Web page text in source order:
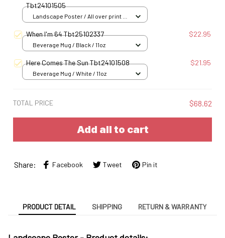
Tbt24101505
Landscape Poster / All over print /
When I'm 64 Tbt25102337 $22.95
Beverage Mug / Black / 11oz
Here Comes The Sun Tbt24101508 $21.95
Beverage Mug / White / 11oz
TOTAL PRICE $68.62
Add all to cart
Share: Facebook Tweet Pin it
PRODUCT DETAIL SHIPPING RETURN & WARRANTY